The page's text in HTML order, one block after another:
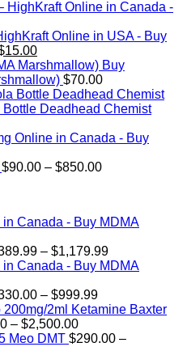
Online in USA - Buy
15.00Current
price
is:
$15.00.
Buy
$70.00
Deadhead Chemist
$90.00 – $850.00Price
$850.00
– $1,179.99Price
range:
$1,179.99
– $999.99Price
range:
through
Ketamine Baxter
– $2,500.00Price
range:
Meo DMT $290.00 –